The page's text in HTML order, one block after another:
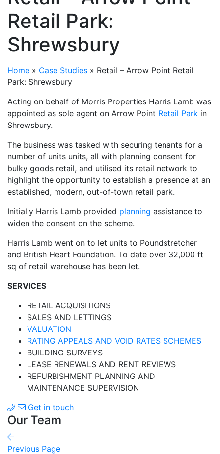
Retail Park:
Shrewsbury
Home » Case Studies » Retail – Arrow Point Retail
Park: Shrewsbury
Acting on behalf of Morris Properties Harris Lamb was
appointed as sole agent on Arrow Point Retail Park in
Shrewsbury.
The business was tasked with securing tenants for a
number of units units, all with planning consent for
bulky goods retail, and utilised its retail network to
highlight the opportunity to establish a presence at an
established, modern, out-of-town retail park.
Initially Harris Lamb provided planning assistance to
widen the consent on the scheme.
Harris Lamb went on to let units to Poundstretcher
and British Heart Foundation. To date over 32,000 ft
sq of retail warehouse has been let.
SERVICES
RETAIL ACQUISITIONS
SALES AND LETTINGS
VALUATION
RATING APPEALS AND VOID RATES SCHEMES
BUILDING SURVEYS
LEASE RENEWALS AND RENT REVIEWS
REFURBISHMENT PLANNING AND
MAINTENANCE SUPERVISION
Get in touch
Our Team
Previous Page